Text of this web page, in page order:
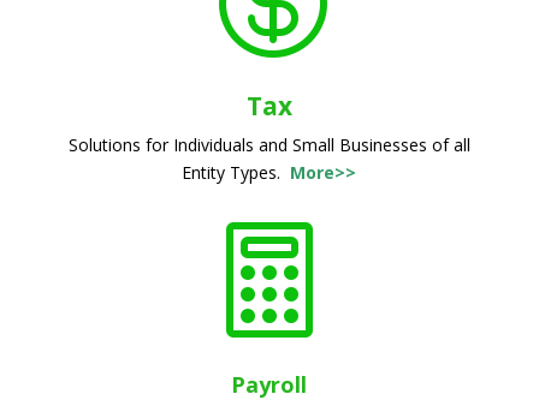
Tax
Solutions for Individuals and Small Businesses of all
Entity Types. More>>

Payroll